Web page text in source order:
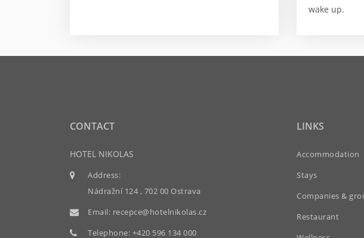
wake up.
CONTACT
HOTEL NIKOLAS
Address:
Nádražní 124 , 702 00 Ostrava
Email: recepce@hotelnikolas.cz
Telephone: +420 596 134 000
LINKS
Accommodation
Stays
Companies &
Restaurant